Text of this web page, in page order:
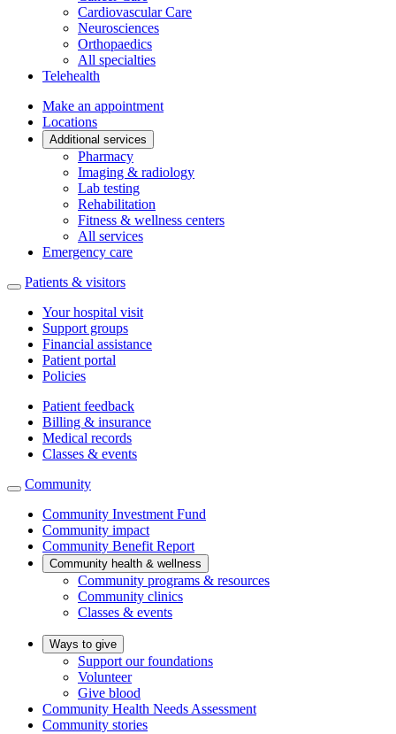
Cardiovascular Care
Neurosciences
Orthopaedics
All specialties
Telehealth
Make an appointment
Locations
Additional services
Pharmacy
Imaging & radiology
Lab testing
Rehabilitation
Fitness & wellness centers
All services
Emergency care
Patients & visitors
Your hospital visit
Support groups
Financial assistance
Patient portal
Policies
Patient feedback
Billing & insurance
Medical records
Classes & events
Community
Community Investment Fund
Community impact
Community Benefit Report
Community health & wellness
Community programs & resources
Community clinics
Classes & events
Ways to give
Support our foundations
Volunteer
Give blood
Community Health Needs Assessment
Community stories